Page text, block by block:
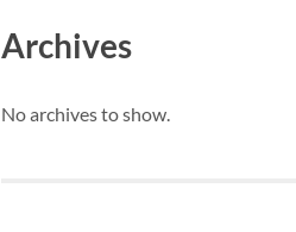
Archives
No archives to show.